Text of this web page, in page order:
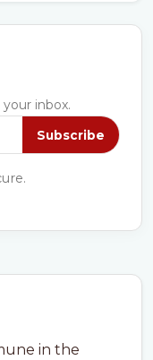
in the
inbox.
Subscribe